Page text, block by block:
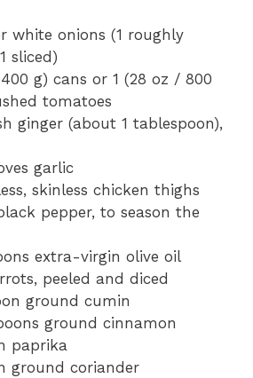
white onions (1 roughly
sliced)
g) cans or 1 (28 oz / 800
tomatoes
ginger (about 1 tablespoon),
garlic
skinless chicken thighs
pepper, to season the
extra-virgin olive oil
peeled and diced
ground cumin
ground cinnamon
paprika
ground coriander